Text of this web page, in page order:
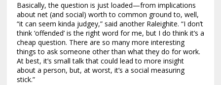
Basically, the question is just loaded—from implications
about net (and social) worth to common ground to, well,
“it can seem kinda judgey,” said another Raleighite. “I don’t
think ‘offended’ is the right word for me, but I do think it’s a
cheap question. There are so many more interesting
things to ask someone other than what they do for work.
At best, it’s small talk that could lead to more insight
about a person, but, at worst, it’s a social measuring
stick.”